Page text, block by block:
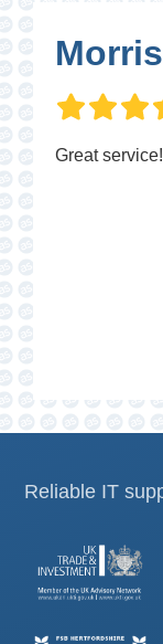
Great service!
Reliable IT